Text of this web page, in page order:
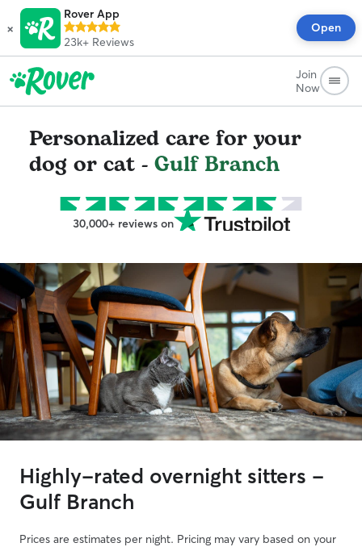
×
Rover App
23k+ Reviews
Open
Join
Now
Personalized care for your
dog or cat - Gulf Branch
30,000+ reviews on
Highly-rated overnight sitters -
Gulf Branch
Prices are estimates per night. Pricing may vary based on your